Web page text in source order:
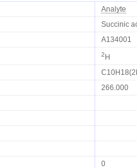
Analyte
Succinic
A134001
2 H
266.000
0